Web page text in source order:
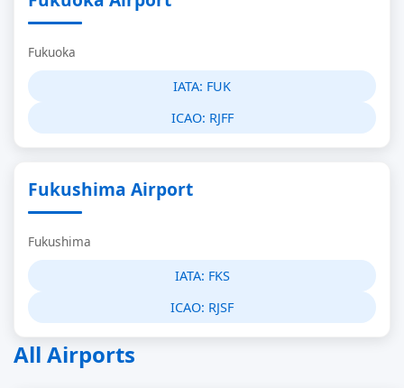
Fukuoka
IATA: FUK
ICAO: RJFF
Fukushima Airport
Fukushima
IATA: FKS
ICAO: RJSF
All Airports